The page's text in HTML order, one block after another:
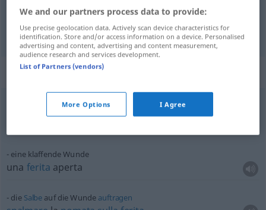
feritaf Wunde
Context sentences for "Wunde"
eine -e Wunde
eine klaffende Wunde
una ferita aperta
die Salbe auf die Wunde auftragen
We and our partners process data to provide:
Use precise geolocation data. Actively scan device characteristics for
identification. Store and/or access information on a device. Personalised
advertising and content, advertising and content measurement,
audience research and services development.
List of Partners (vendors)
More Options I Agree